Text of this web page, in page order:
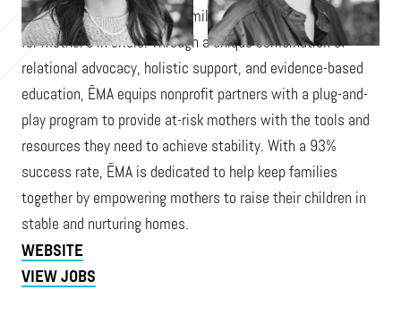
with a mission to prevent family separation by advocating
for mother's in crisis. Through a unique combination of
relational advocacy, holistic support, and evidence-based
education, ĒMA equips nonprofit partners with a plug-and-
play program to provide at-risk mothers with the tools and
resources they need to achieve stability. With a 93%
success rate, ĒMA is dedicated to help keep families
together by empowering mothers to raise their children in
stable and nurturing homes.
WEBSITE
VIEW JOBS